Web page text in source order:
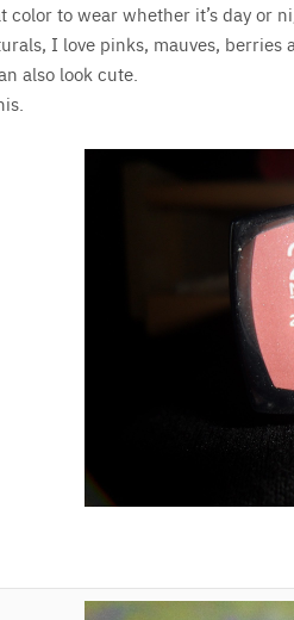
color to wear whether it’s day or
I love pinks, mauves,
also look cute.